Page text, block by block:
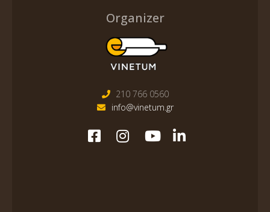
Organizer
210 766 0560
info@vinetum.gr